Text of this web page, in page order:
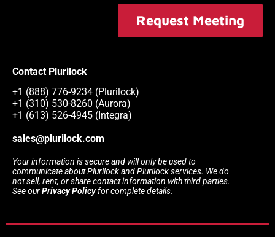
Request Meeting
Contact Plurilock
+1 (888) 776-9234 (Plurilock)
+1 (310) 530-8260 (Aurora)
+1 (613) 526-4945 (Integra)
sales@plurilock.com
Your information is secure and will only be used to
communicate about Plurilock and Plurilock services. We do
not sell, rent, or share contact information with third parties.
See ourPrivacy Policyfor complete details.